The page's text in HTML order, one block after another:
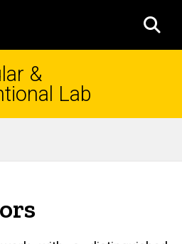
&
Lab